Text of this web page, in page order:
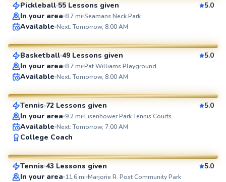
SuperCoach
Pickleball 55 Lessons given
5.0
In your area 8.7mi Seamans Neck Park
Available Next: Tomorrow, 8:00 AM
SuperCoach
Amr
From$90per lesson
Basketball 49 Lessons given
5.0
In your area 8.7mi Pat Williams Playground
Available Next: Tomorrow, 8:00 AM
SuperCoach
Elijah
From$110 per lesson
Tennis 72 Lessons given
5.0
In your area 9.2mi Eisenhower Park Tennis Courts
Available Next: Tomorrow, 7:00 AM
College Coach
SuperCoach
Adebayo
From$45 per lesson
Tennis 43 Lessons given
5.0
In your area 11.6mi Marjorie R. Post Community Park